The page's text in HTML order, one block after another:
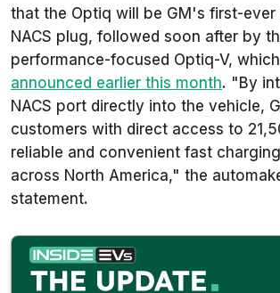
that the Optiq will be GM's first-ever
NACS plug, followed soon after by
performance-focused Optiq-V,
announced earlier this month. "By
NACS port directly into the vehicle,
customers with direct access to
reliable and convenient fast
across North America," the
statement.